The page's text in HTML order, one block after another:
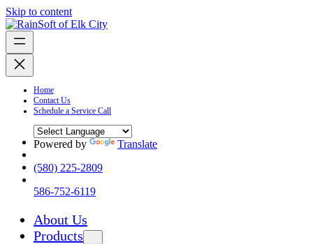
Skip to content
Home
Contact Us
Schedule a Service Call
Powered by
Translate
(580) 225-2809
586-752-6119
About Us
Products